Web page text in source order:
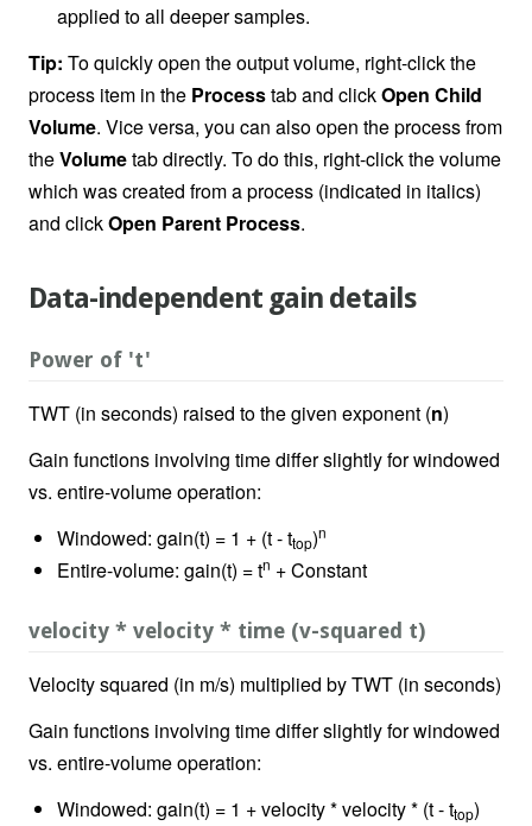
applied to all deeper samples.
Tip: To quickly open the output volume, right-click the
process item in the Processtab and clickOpen Child
Volume. Vice versa, you can also open the process from
theVolumetab directly. To do this, right-click the volume
which was created from a process (indicated in italics)
and clickOpen Parent Process.
Data-independent gain details
Power of 't'
TWT (in seconds) raised to the given exponent (n)
Gain functions involving time differ slightly for windowed
vs. entire-volume operation:
Windowed: gain(t) = 1 + (t - ttop)n
Entire-volume: gain(t) = tn + Constant
velocity * velocity * time (v-squared t)
Velocity squared (in m/s) multiplied by TWT (in seconds)
Gain functions involving time differ slightly for windowed
vs. entire-volume operation:
Windowed: gain(t) = 1 + velocity * velocity * (t - ttop)